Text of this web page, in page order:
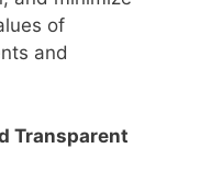
of
and
Transparent